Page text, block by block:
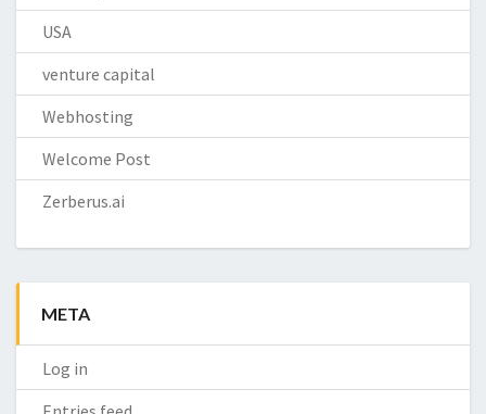
USA
venture capital
Webhosting
Welcome Post
Zerberus.ai
META
Log in